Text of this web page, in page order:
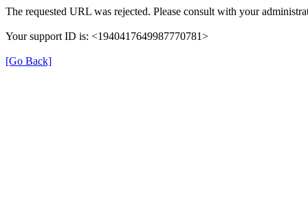
The requested URL was rejected. Please consult with your
Your support ID is: <1940417649987770781>
[Go Back]